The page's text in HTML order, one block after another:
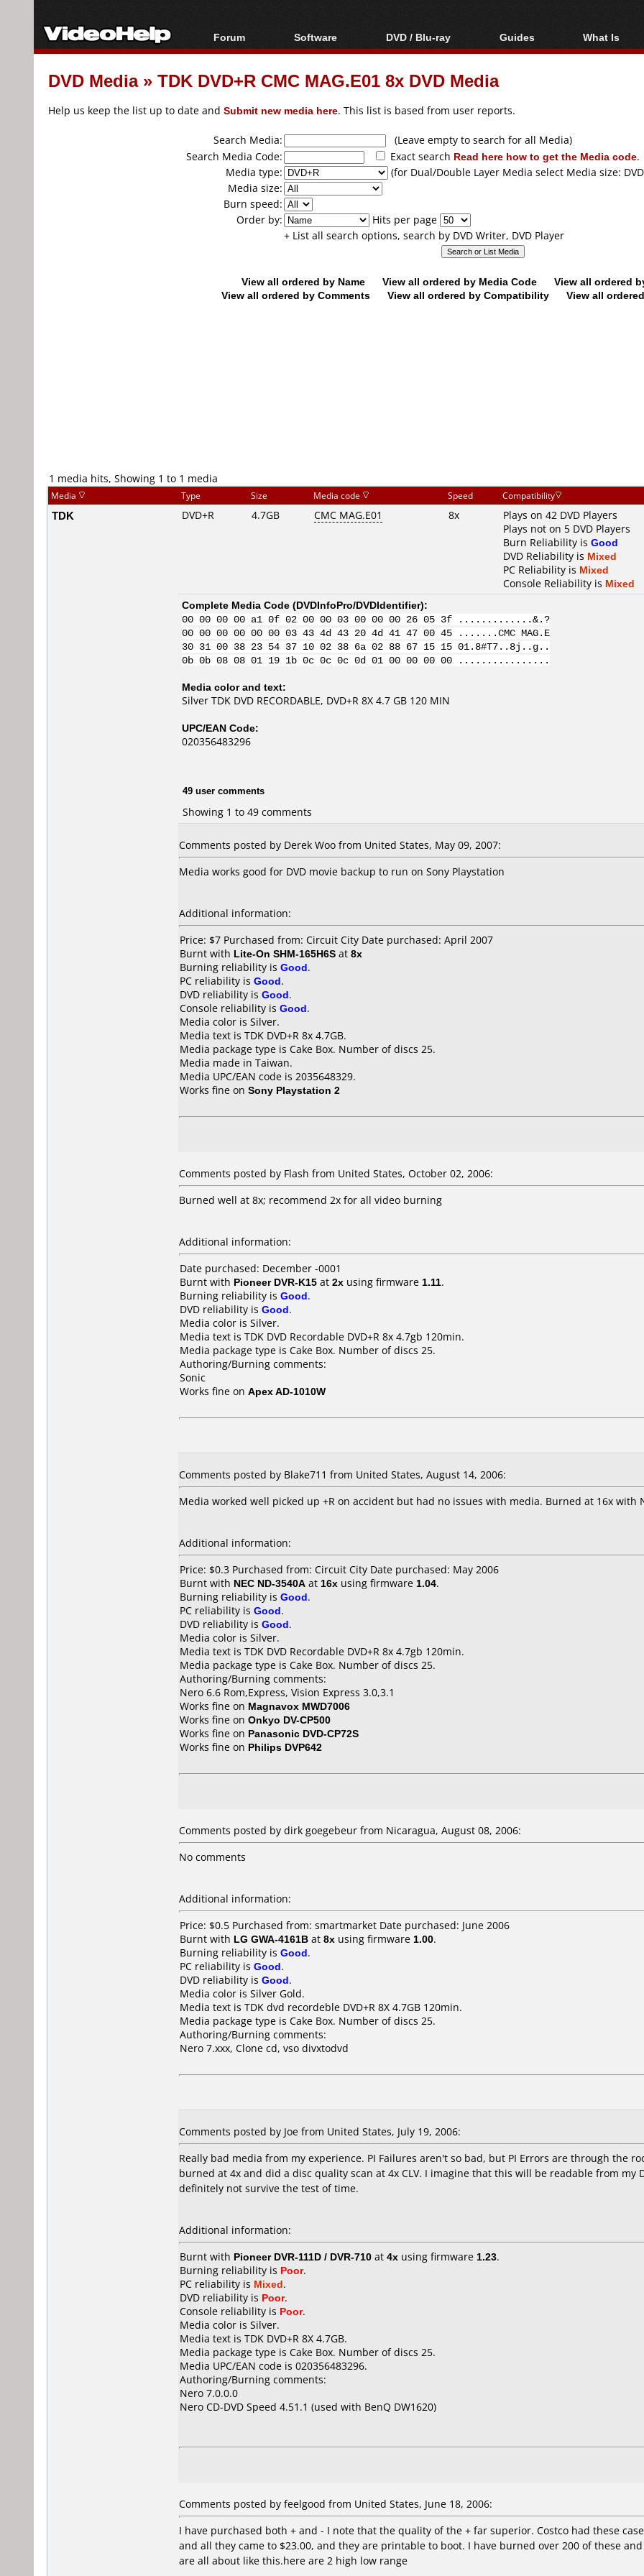
Forum
Forum Index
Today's Posts
Software
All software
Popular tools
DVD / Blu-ray
Blu-ray / DVD Region
Codes Hacks
Blu-ray / DVD Media
Guides
Video Streaming
Articles
Authoring
Capture
Converting
ripping
What Is
Blu-ray,
DVD Media» TDK DVD+R CMC MAG.E01 8x DVD Media
Help us keep the list up to date and Submit new media here. This list is based from user reports.
Search Media:
(Leave empty to search for all Media)
Search Media Code:
Exact search Read here how to get the Media code.
Media type:
(for Dual/Double Layer Media select Media size:
Media size:
Burn speed:
Order by:
Hits per page
+ List all search options, search by DVD Writer, DVD Player
View all ordered by Name View all ordered by Media Code
View all ordered
View all ordered by Comments
View all ordered by Compatibility View all
1 media hits, Showing 1 to 1 media
Media Type Size Media code Speed Compatibility
TDK DVD+R 4.7GB CMC MAG.E01 8x
Plays on 42 DVD Players
Plays not on 5 DVD Players
Burn Reliability is Good
DVD Reliability is Mixed
PC Reliability is Mixed
Console Reliability is Mixed
Complete Media Code (DVDInfoPro/DVDIdentifier):
00 00 00 00 a1 0f 02 00 00 03 00 00 00 26 05 3f .............&.?
00 00 00 00 00 00 03 43 4d 43 20 4d 41 47 00 45 .......CMC MAG.E
30 31 00 38 23 54 37 10 02 38 6a 02 88 67 15 15 01.8#T7..8j..g..
0b 0b 08 08 01 19 1b 0c 0c 0c 0d 01 00 00 00 00 ................
Media color and text:
Silver TDK DVD RECORDABLE, DVD+R 8X 4.7 GB 120 MIN
UPC/EAN Code:
020356483296
49 user comments
Showing 1 to 49 comments
Comments posted by Derek Woo from United States, May 09, 2007:
Media works good for DVD movie backup to run on Sony Playstation
Additional information:
Price: $7 Purchased from: Circuit City Date purchased: April 2007
Burnt with Lite-On SHM-165H6S at 8x
Burning reliability is Good.
PC reliability is Good.
DVD reliability is Good.
Console reliability is Good.
Media color is Silver.
Media text is TDK DVD+R 8x 4.7GB.
Media package type is Cake Box. Number of discs 25.
Media made in Taiwan.
Media UPC/EAN code is 2035648329.
Works fine on Sony Playstation 2
Comments posted by Flash from United States, October 02, 2006:
Burned well at 8x; recommend 2x for all video burning
Additional information:
Date purchased: December -0001
Burnt with Pioneer DVR-K15 at 2x using firmware 1.11.
Burning reliability is Good.
DVD reliability is Good.
Media color is Silver.
Media text is TDK DVD Recordable DVD+R 8x 4.7gb 120min.
Media package type is Cake Box. Number of discs 25.
Authoring/Burning comments:
Sonic
Works fine on Apex AD-1010W
Comments posted by Blake711 from United States, August 14, 2006:
Media worked well picked up +R on accident but had no issues with media. Burned at 16x with
Additional information:
Price: $0.3 Purchased from: Circuit City Date purchased: May 2006
Burnt with NEC ND-3540A at 16x using firmware 1.04.
Burning reliability is Good.
PC reliability is Good.
DVD reliability is Good.
Media color is Silver.
Media text is TDK DVD Recordable DVD+R 8x 4.7gb 120min.
Media package type is Cake Box. Number of discs 25.
Authoring/Burning comments:
Nero 6.6 Rom,Express, Vision Express 3.0,3.1
Works fine on Magnavox MWD7006
Works fine on Onkyo DV-CP500
Works fine on Panasonic DVD-CP72S
Works fine on Philips DVP642
Comments posted by dirk goegebeur from Nicaragua, August 08, 2006:
No comments
Additional information:
Price: $0.5 Purchased from: smartmarket Date purchased: June 2006
Burnt with LG GWA-4161B at 8x using firmware 1.00.
Burning reliability is Good.
PC reliability is Good.
DVD reliability is Good.
Media color is Silver Gold.
Media text is TDK dvd recordeble DVD+R 8X 4.7GB 120min.
Media package type is Cake Box. Number of discs 25.
Authoring/Burning comments:
Nero 7.xxx, Clone cd, vso divxtodvd
Comments posted by Joe from United States, July 19, 2006:
Really bad media from my experience. PI Failures aren't so bad, but PI Errors are through the
burned at 4x and did a disc quality scan at 4x CLV. I imagine that this will be readable from
definitely not survive the test of time.
Additional information:
Burnt with Pioneer DVR-111D / DVR-710 at 4x using firmware 1.23.
Burning reliability is Poor.
PC reliability is Mixed.
DVD reliability is Poor.
Console reliability is Poor.
Media color is Silver.
Media text is TDK DVD+R 8X 4.7GB.
Media package type is Cake Box. Number of discs 25.
Media UPC/EAN code is 020356483296.
Authoring/Burning comments:
Nero 7.0.0.0
Nero CD-DVD Speed 4.51.1 (used with BenQ DW1620)
Comments posted by feelgood from United States, June 18, 2006:
I have purchased both + and - I note that the quality of the + far superior. Costco had these
and all they came to $23.00, and they are printable to boot. I have burned over 200 of these
are all about like this.here are 2 high low range